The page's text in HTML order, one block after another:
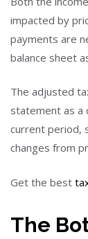
impacted by
payments are
balance sheet
The adjusted
statement as a
current period,
changes from
Get the best
The